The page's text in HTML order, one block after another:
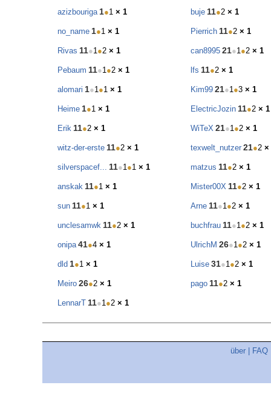
azizbouriga 1●1 × 1 buje 11●2 × 1
no_name 1●1 × 1 Pierrich 11●2 × 1
Rivas 11●1●2 × 1 can8995 21●1●2 × 1
Pebaum 11●1●2 × 1 lfs 11●2 × 1
alomari 1●1●1 × 1 Kim99 21●1●3 × 1
Heime 1●1 × 1 ElectricJozin 11●2 × 1
Erik 11●2 × 1 WiTeX 21●1●2 × 1
witz-der-erste 11●2 × 1 texwelt_nutzer 21●2 ×
silverspacef... 11●1●1 × 1 matzus 11●2 × 1
anskak 11●1 × 1 Mister00X 11●2 × 1
sun 11●1 × 1 Arne 11●1●2 × 1
unclesamwk 11●2 × 1 buchfrau 11●1●2 × 1
onipa 41●4 × 1 UlrichM 26●1●2 × 1
dld 1●1 × 1 Luise 31●1●2 × 1
Meiro 26●2 × 1 pago 11●2 × 1
LennarT 11●1●2 × 1
über FAQ